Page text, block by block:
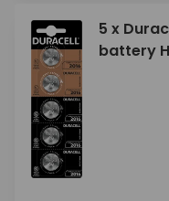
5 x
battery